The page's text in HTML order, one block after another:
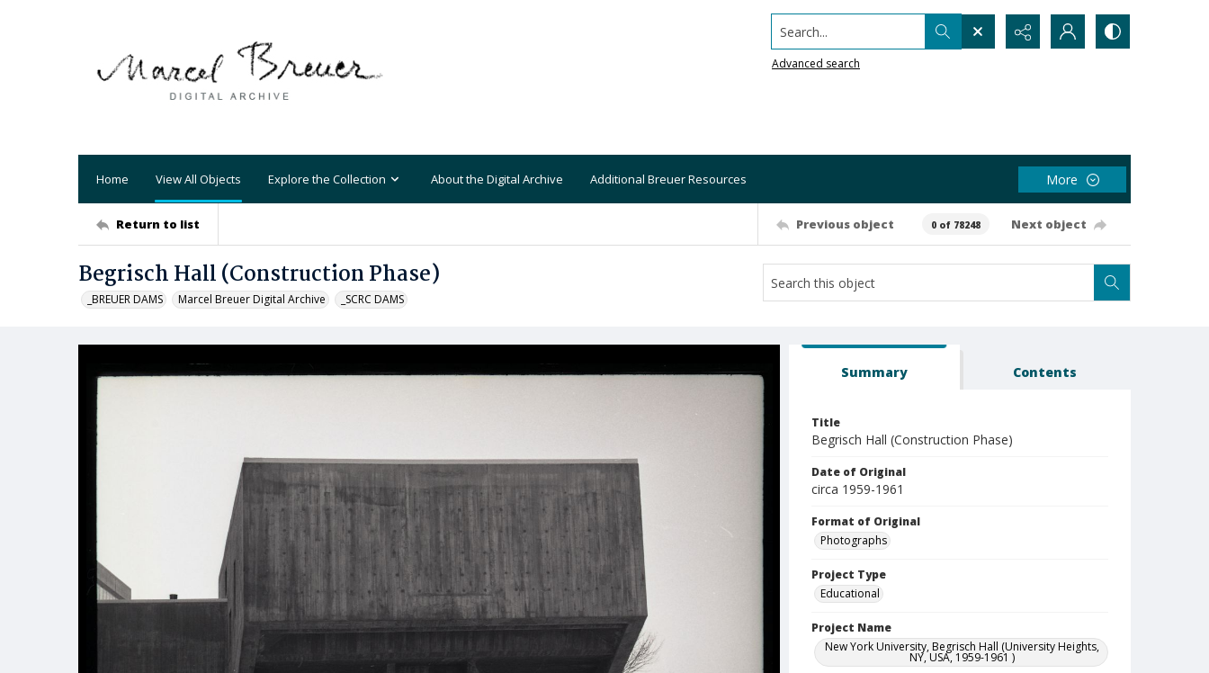
Search...
Advanced search
Home View All Objects Explore the Collection About the Digital Archive Additional Breuer Resources More
Return to list Previous object 0 of 78248 Next object
Begrisch Hall (Construction Phase)
_BREUER DAMS Marcel Breuer Digital Archive _SCRC DAMS
Summary Contents
Title
Begrisch Hall (Construction Phase)
Date of Original
circa 1959-1961
Format of Original
Photographs
Project Type
Educational
Project Name
New York University, Begrisch Hall (University Heights,
NY, USA, 1959-1961 )